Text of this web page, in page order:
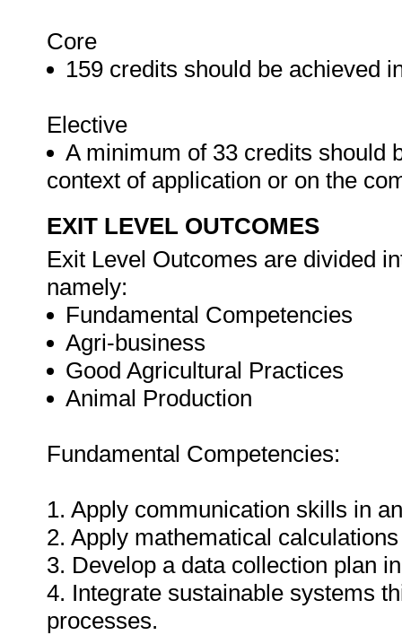
Core
159 credits should be achieved
Elective
A minimum of 33 credits should
context of application or on the
EXIT LEVEL OUTCOMES
Exit Level Outcomes are divided
namely:
Fundamental Competencies
Agri-business
Good Agricultural Practices
Animal Production
Fundamental Competencies:
1. Apply communication skills in
2. Apply mathematical
3. Develop a data collection plan
4. Integrate sustainable systems
processes.